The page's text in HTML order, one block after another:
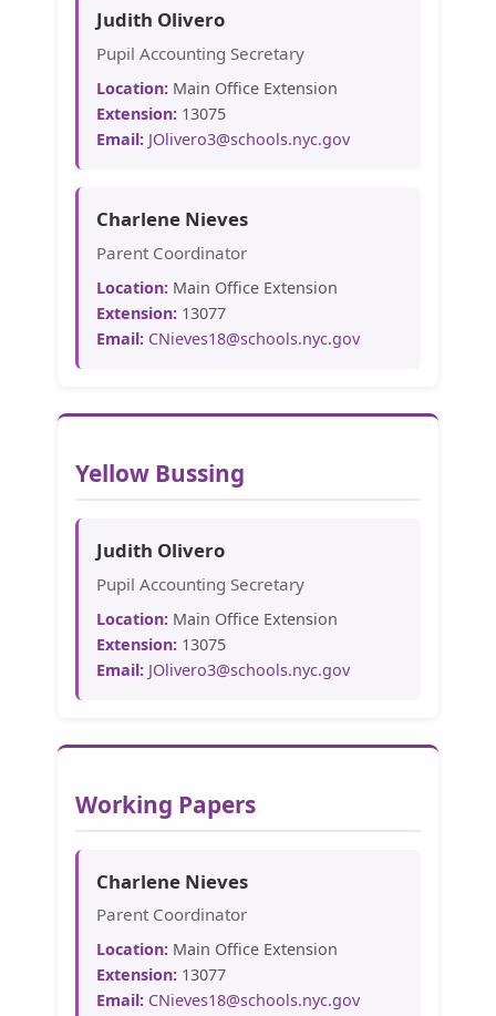
Judith Olivero
Pupil Accounting Secretary
Location: Main Office Extension
Extension: 13075
Email: JOlivero3@schools.nyc.gov
Charlene Nieves
Parent Coordinator
Location: Main Office Extension
Extension: 13077
Email: CNieves18@schools.nyc.gov
Yellow Bussing
Judith Olivero
Pupil Accounting Secretary
Location: Main Office Extension
Extension: 13075
Email: JOlivero3@schools.nyc.gov
Working Papers
Charlene Nieves
Parent Coordinator
Location: Main Office Extension
Extension: 13077
Email: CNieves18@schools.nyc.gov